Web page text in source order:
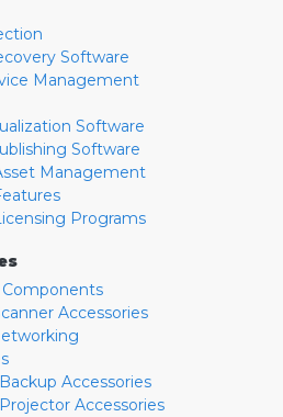
Software
Management
Software
Software
Management
Programs
Accessories
Accessories
Accessories